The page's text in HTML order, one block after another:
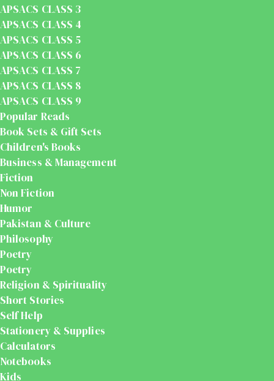
APSACS CLASS 3
APSACS CLASS 4
APSACS CLASS 5
APSACS CLASS 6
APSACS CLASS 7
APSACS CLASS 8
APSACS CLASS 9
Popular Reads
Book Sets & Gift Sets
Children's Books
Business & Management
Fiction
Non Fiction
Humor
Pakistan & Culture
Philosophy
Poetry
Poetry
Religion & Spirituality
Short Stories
Self Help
Stationery & Supplies
Calculators
Notebooks
Kids